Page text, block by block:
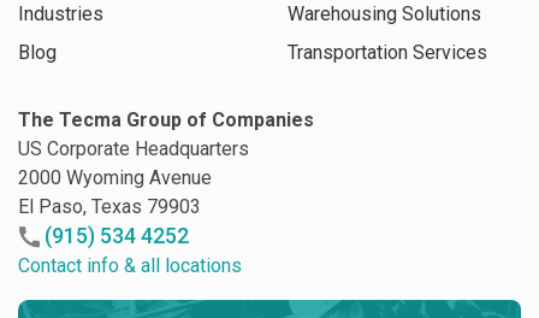
Industries
Blog
Warehousing Solutions
Transportation Services
The Tecma Group of Companies
US Corporate Headquarters
2000 Wyoming Avenue
El Paso, Texas 79903
(915) 534 4252
Contact info & all locations